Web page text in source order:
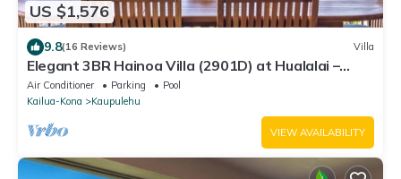
US $1,576
9.8(16 Reviews) Villa
Elegant 3BR Hainoa Villa (2901D) at Hualalai –
Expansive Ocean Views
Air Conditioner Parking
Pool
Kailua-Kona
Kaupulehu
VIEW AVAILABILITY